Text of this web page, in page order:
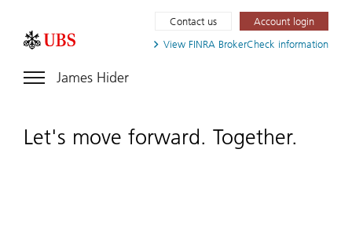
View FINRA BrokerCheck information
Contact us Account login
James Hider
Let's move forward. Together.